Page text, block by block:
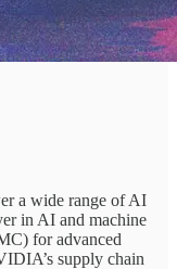
a wide range of AI
in AI and machine
for advanced
supply chain